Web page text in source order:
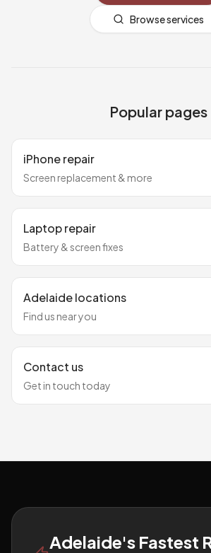
Browse services
Popular pages
iPhone repair
Screen replacement & more
Laptop repair
Battery & screen fixes
Adelaide locations
Find us near you
Contact us
Get in touch today
Footer
Adelaide's Fastest